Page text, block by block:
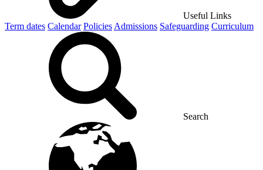
Useful Links
Term dates Calendar Policies Admissions Safeguarding Curriculum
Search